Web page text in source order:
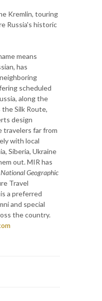
Kremlin, touring
Russia's historic
means
has
scheduled
along the
the Silk Route,
design
travelers far from
with local
Siberia, Ukraine
out. MIR has
National Geographic
Travel
a preferred
and special
the country.